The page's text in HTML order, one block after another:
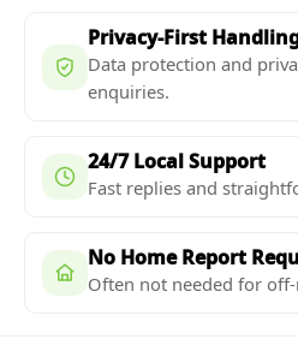
Privacy-First
Data protection and
enquiries.
24/7 Local Support
Fast replies and
No Home Report
Often not needed for